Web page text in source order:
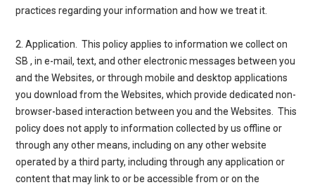
practices regarding your information and how we treat it.
2. Application . This policy applies to information we collect on
SB , in e-mail, text, and other electronic messages between you
and the Websites, or through mobile and desktop applications
you download from the Websites, which provide dedicated non-
browser-based interaction between you and the Websites. This
policy does not apply to information collected by us offline or
through any other means, including on any other website
operated by a third party, including through any application or
content that may link to or be accessible from or on the